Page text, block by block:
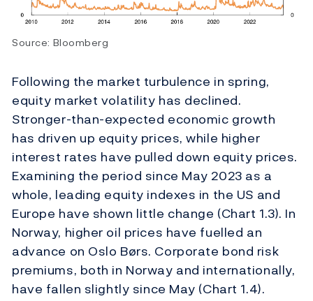
Source: Bloomberg
Following the market turbulence in spring,
equity market volatility has declined.
Stronger-than-expected economic growth
has driven up equity prices, while higher
interest rates have pulled down equity prices.
Examining the period since May 2023 as a
whole, leading equity indexes in the US and
Europe have shown little change (Chart 1.3). In
Norway, higher oil prices have fuelled an
advance on Oslo Børs. Corporate bond risk
premiums, both in Norway and internationally,
have fallen slightly since May (Chart 1.4).